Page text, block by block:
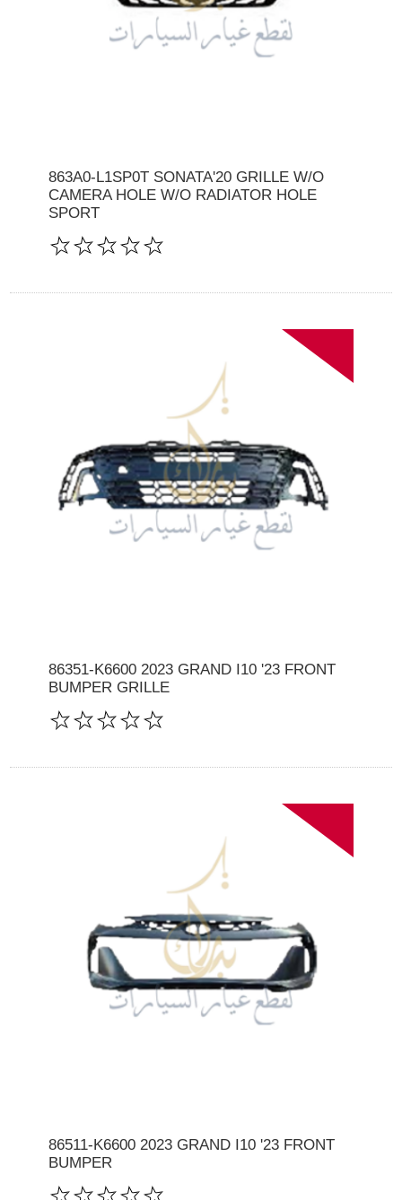
863A0-L1SP0T SONATA'20 GRILLE W/O
CAMERA HOLE W/O RADIATOR HOLE
SPORT
86351-K6600 2023 GRAND I10 '23 FRONT
BUMPER GRILLE
86511-K6600 2023 GRAND I10 '23 FRONT
BUMPER